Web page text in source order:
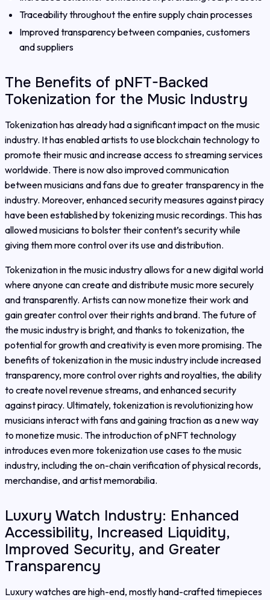
Traceability throughout the entire supply chain processes
Improved transparency between companies, customers
and suppliers
The Benefits of pNFT-Backed
Tokenization for the Music Industry
Tokenization has already had a significant impact on the music
industry. It has enabled artists to use blockchain technology to
promote their music and increase access to streaming services
worldwide. There is now also improved communication
between musicians and fans due to greater transparency in the
industry. Moreover, enhanced security measures against piracy
have been established by tokenizing music recordings. This has
allowed musicians to bolster their content’s security while
giving them more control over its use and distribution.
Tokenization in the music industry allows for a new digital world
where anyone can create and distribute music more securely
and transparently. Artists can now monetize their work and
gain greater control over their rights and brand. The future of
the music industry is bright, and thanks to tokenization, the
potential for growth and creativity is even more promising. The
benefits of tokenization in the music industry include increased
transparency, more control over rights and royalties, the ability
to create novel revenue streams, and enhanced security
against piracy. Ultimately, tokenization is revolutionizing how
musicians interact with fans and gaining traction as a new way
to monetize music. The introduction of pNFT technology
introduces even more tokenization use cases to the music
industry, including the on-chain verification of physical records,
merchandise, and artist memorabilia.
Luxury Watch Industry: Enhanced
Accessibility, Increased Liquidity,
Improved Security, and Greater
Transparency
Luxury watches are high-end, mostly hand-crafted timepieces